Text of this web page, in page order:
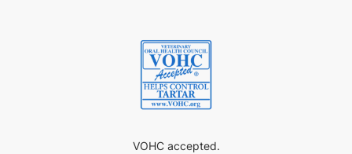
VOHC accepted.